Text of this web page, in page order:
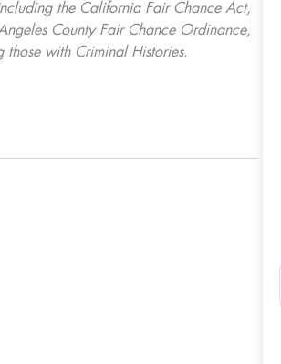
the California Fair Chance Act,
County Fair Chance Ordinance,
with Criminal Histories.